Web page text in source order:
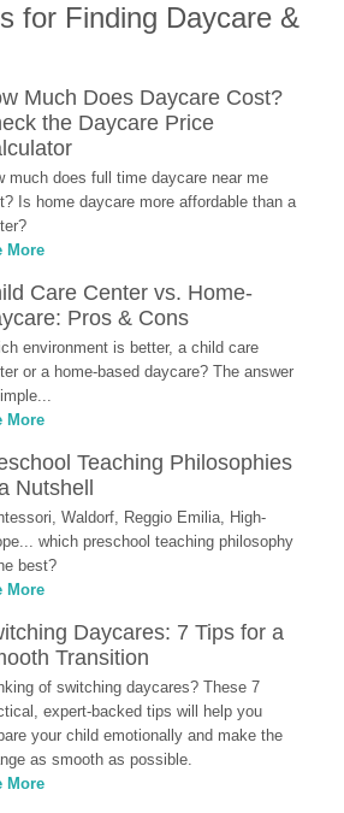
for Finding Daycare &
Much Does Daycare Cost?
the Daycare Price
much does full time daycare near me
Is home daycare more affordable than a
More
Care Center vs. Home-
Pros & Cons
environment is better, a child care
or a home-based daycare? The answer
More
Teaching Philosophies
Nutshell
Waldorf, Reggio Emilia, High-
which preschool teaching philosophy
best?
More
Daycares: 7 Tips for a
Transition
of switching daycares? These 7
expert-backed tips will help you
your child emotionally and make the
as smooth as possible.
More